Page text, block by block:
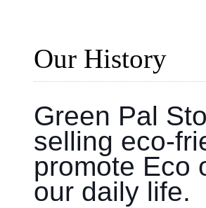
Our History
Green Pal
selling eco-
promote Eco
our daily life.